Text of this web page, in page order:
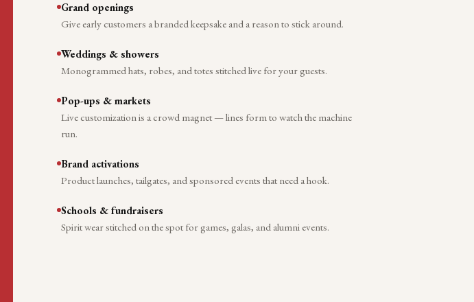
Grand openings
Give early customers a branded keepsake and a reason to stick around.
Weddings & showers
Monogrammed hats, robes, and totes stitched live for your guests.
Pop-ups & markets
Live customization is a crowd magnet — lines form to watch the machine
run.
Brand activations
Product launches, tailgates, and sponsored events that need a hook.
Schools & fundraisers
Spirit wear stitched on the spot for games, galas, and alumni events.